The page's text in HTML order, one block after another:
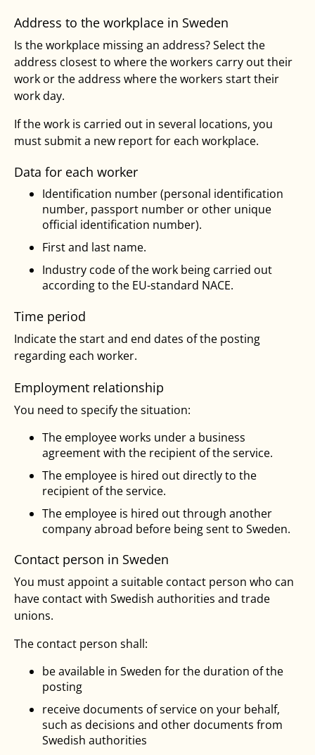
Address to the workplace in Sweden
Is the workplace missing an address? Select the
address closest to where the workers carry out their
work or the address where the workers start their
work day.
If the work is carried out in several locations, you
must submit a new report for each workplace.
Data for each worker
Identification number (personal identification
number, passport number or other unique
official identification number).
First and last name.
Industry code of the work being carried out
according to the EU-standard NACE.
Time period
Indicate the start and end dates of the posting
regarding each worker.
Employment relationship
You need to specify the situation:
The employee works under a business
agreement with the recipient of the service.
The employee is hired out directly to the
recipient of the service.
The employee is hired out through another
company abroad before being sent to Sweden.
Contact person in Sweden
You must appoint a suitable contact person who can
have contact with Swedish authorities and trade
unions.
The contact person shall:
be available in Sweden for the duration of the
posting
receive documents of service on your behalf,
such as decisions and other documents from
Swedish authorities